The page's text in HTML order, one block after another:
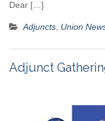
Dear […]
Adjuncts Union
Adjunct